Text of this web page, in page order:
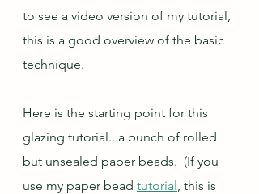
to see a video version of my tutorial,
this is a good overview of the basic
technique.
Here is the starting point for this
glazing tutorial...a bunch of rolled
but unsealed paper beads.  (If you
use my paper bead tutorial , this is